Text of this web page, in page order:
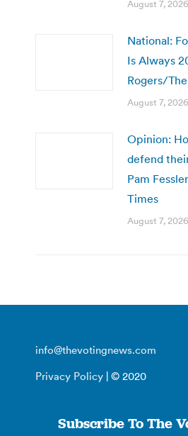
August 7, 2026
National:
Is Always
Rogers/
August 7, 2026
Opinion:
defend
Pam
Times
August 7, 2026
info@thevotingnews.com
Privacy Policy | © 2020
Subscribe To The